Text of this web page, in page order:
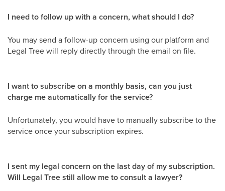
I need to follow up with a concern, what should I do?
You may send a follow-up concern using our platform and
Legal Tree will reply directly through the email on file.
I want to subscribe on a monthly basis, can you just
charge me automatically for the service?
Unfortunately, you would have to manually subscribe to the
service once your subscription expires.
I sent my legal concern on the last day of my subscription.
Will Legal Tree still allow me to consult a lawyer?